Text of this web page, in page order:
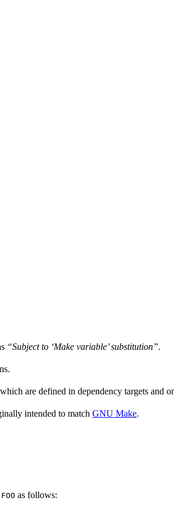
“Subject to ‘Make variable’ substitution”.
are defined in dependency targets and
intended to match GNU Make.
FOO as follows: